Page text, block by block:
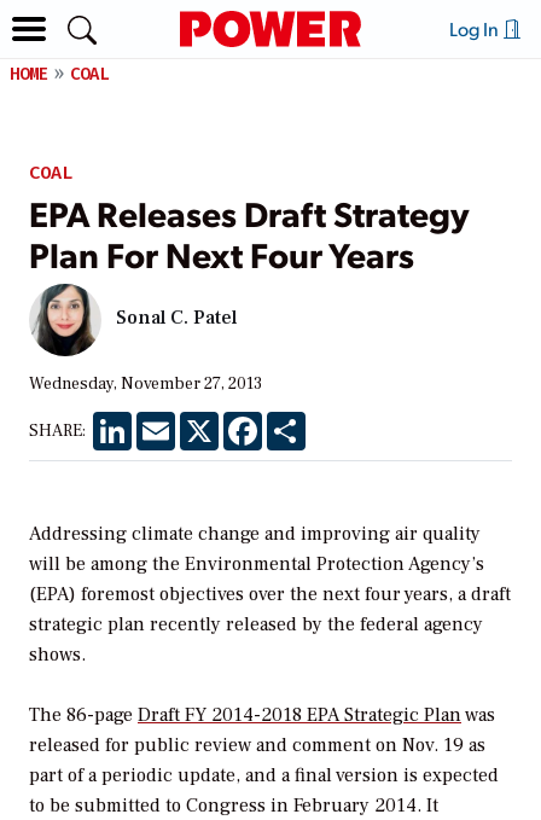
Log In
HOME COAL
COAL
EPA Releases Draft Strategy
Plan For Next Four Years
Sonal C. Patel
Wednesday, November 27, 2013
SHARE: LinkedInEmail X Facebook
Addressing climate change and improving air quality
will be among the Environmental Protection Agency’s
(EPA) foremost objectives over the next four years, a draft
strategic plan recently released by the federal agency
shows.
The 86-page Draft FY 2014-2018 EPA Strategic Planwas
released for public review and comment on Nov. 19 as
part of a periodic update, and a final version is expected
to be submitted to Congress in February 2014. It